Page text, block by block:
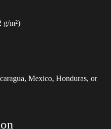
g/m²)
Mexico, Honduras, or